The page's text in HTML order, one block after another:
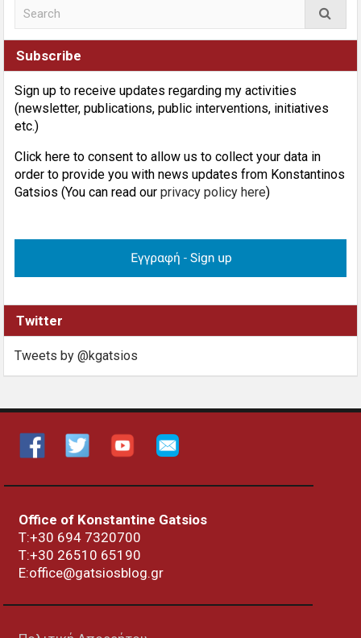
Subscribe
Sign up to receive updates regarding my activities
(newsletter, publications, public interventions, initiatives
etc.)
Click here to consent to allow us to collect your data in
order to provide you with news updates from Konstantinos
Gatsios (You can read ourprivacy policy here)
Twitter
Tweets by @kgatsios
Office of Konstantine Gatsios
Τ:+30 694 7320700
T:+30 26510 65190
E:office@gatsiosblog.gr